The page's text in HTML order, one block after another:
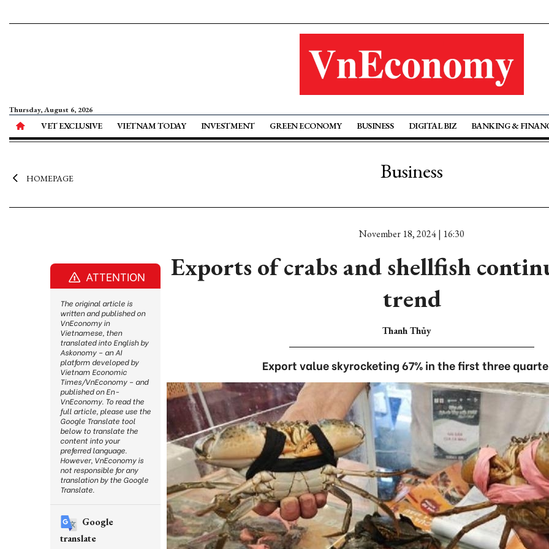
Thursday, August 6, 2026
VET EXCLUSIVE VIETNAM TODAY INVESTMENT GREEN ECONOMY BUSINESS DIGITAL BIZ BANKING &
HOMEPAGE Business
November 18, 2024 | 16:30
Exports of crabs and shellfish
trend
Thanh Thủy
Export value skyrocketing 67% in the first three
ATTENTION
The original article is
written and published on
VnEconomy in
Vietnamese, then
translated into English by
Askonomy – an AI
platform developed by
Vietnam Economic
Times/VnEconomy – and
published on En-
VnEconomy. To read the
full article, please use the
Google Translate tool
below to translate the
content into your
preferred language.
However, VnEconomy is
not responsible for any
translation by the Google
Translate.
Google
translate